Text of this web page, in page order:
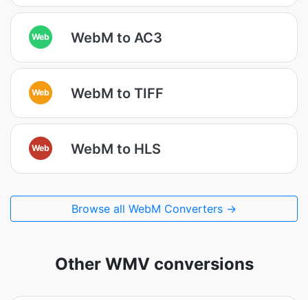
Web WebM to AC3
Web WebM to TIFF
Web WebM to HLS
Browse all WebM Converters →
Other WMV conversions